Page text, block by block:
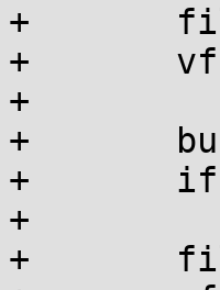
+	fill_with_garbage(buf, size);
+	vfree(buf);
+
+	buf = vmalloc(size);
+	if (count_nonzero_bytes(buf, size))
+		(*total_failures)++;
+	fill_with_garbage(buf, size);